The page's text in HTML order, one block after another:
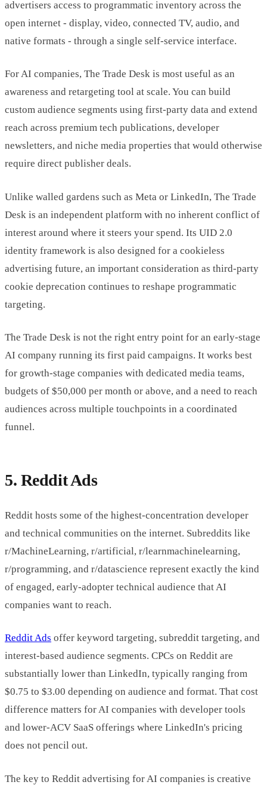
advertisers access to programmatic inventory across the
open internet - display, video, connected TV, audio, and
native formats - through a single self-service interface.
For AI companies, The Trade Desk is most useful as an
awareness and retargeting tool at scale. You can build
custom audience segments using first-party data and extend
reach across premium tech publications, developer
newsletters, and niche media properties that would otherwise
require direct publisher deals.
Unlike walled gardens such as Meta or LinkedIn, The Trade
Desk is an independent platform with no inherent conflict of
interest around where it steers your spend. Its UID 2.0
identity framework is also designed for a cookieless
advertising future, an important consideration as third-party
cookie deprecation continues to reshape programmatic
targeting.
The Trade Desk is not the right entry point for an early-stage
AI company running its first paid campaigns. It works best
for growth-stage companies with dedicated media teams,
budgets of $50,000 per month or above, and a need to reach
audiences across multiple touchpoints in a coordinated
funnel.
5. Reddit Ads
Reddit hosts some of the highest-concentration developer
and technical communities on the internet. Subreddits like
r/MachineLearning, r/artificial, r/learnmachinelearning,
r/programming, and r/datascience represent exactly the kind
of engaged, early-adopter technical audience that AI
companies want to reach.
Reddit Ads offer keyword targeting, subreddit targeting, and
interest-based audience segments. CPCs on Reddit are
substantially lower than LinkedIn, typically ranging from
$0.75 to $3.00 depending on audience and format. That cost
difference matters for AI companies with developer tools
and lower-ACV SaaS offerings where LinkedIn's pricing
does not pencil out.
The key to Reddit advertising for AI companies is creative